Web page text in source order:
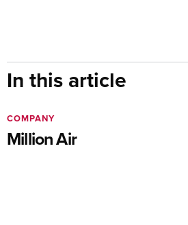
In this article
Million Air
COMPANY